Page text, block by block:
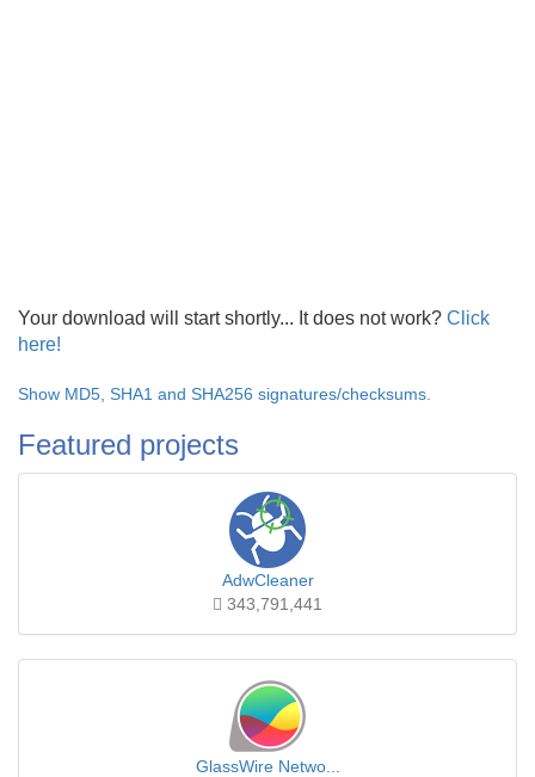
Your download will start shortly... It does not work? Click
here!
Show MD5, SHA1 and SHA256 signatures/checksums.
Featured projects
AdwCleaner
343,791,441
GlassWire Netwo...